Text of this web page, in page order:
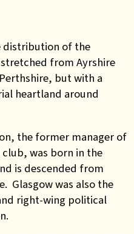
distribution of the
from Ayrshire
but with a
heartland around
the former manager of
was born in the
is descended from
Glasgow was also the
right-wing political